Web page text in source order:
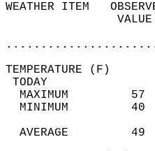
WEATHER ITEM
MAXIMUM
MINIMUM
AVERAGE